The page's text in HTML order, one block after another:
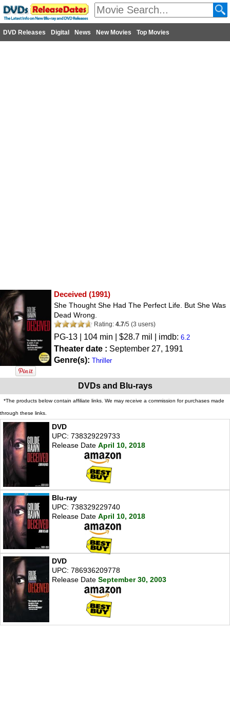
DVD Releases Digital News New Movies Top Movies
Deceived (1991)
She Thought She Had The Perfect Life. But She Was
Dead Wrong.
Rating: 4.7/5 (3 users)
PG-13 | 104 min | $28.7 mil | imdb: 6.2
Theater date : September 27, 1991
Genre(s): Thriller
DVDs and Blu-rays
*The products below contain affiliate links. We may receive a commission for purchases made
through these links.
DVD
UPC: 738329229733
Release Date April 10, 2018
Blu-ray
UPC: 738329229740
Release Date April 10, 2018
DVD
UPC: 786936209778
Release Date September 30, 2003